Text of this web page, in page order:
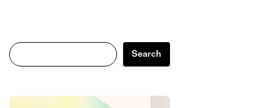
Search
Search